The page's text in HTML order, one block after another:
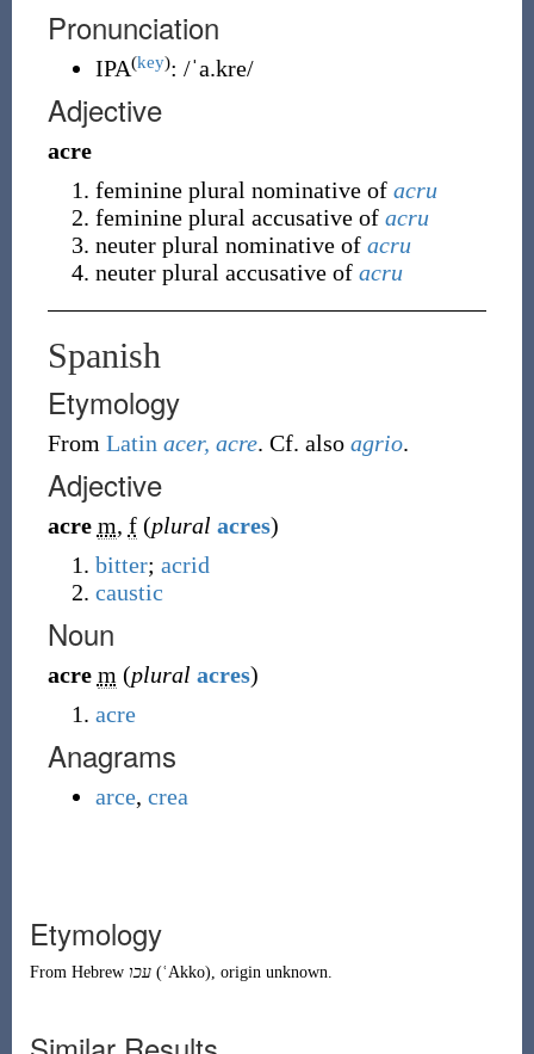
Pronunciation
IPA(key): /ˈa.kre/
Adjective
acre
feminine plural nominative of acru
feminine plural accusative of acru
neuter plural nominative of acru
neuter plural accusative of acru
Spanish
Etymology
From Latin acer, acre. Cf. also agrio.
Adjective
acre m, f (plural acres)
bitter; acrid
caustic
Noun
acre m (plural acres)
acre
Anagrams
arce, crea
Etymology
From Hebrew עכו (ʿAkko), origin unknown.